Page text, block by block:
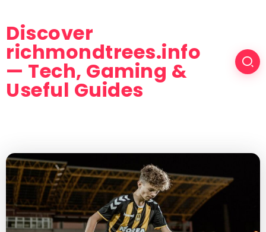
Discover
richmondtrees.info
— Tech, Gaming &
Useful Guides